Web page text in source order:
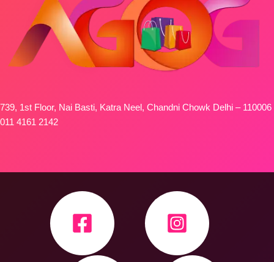
739, 1st Floor, Nai Basti, Katra Neel, Chandni Chowk Delhi – 110006
011 4161 2142